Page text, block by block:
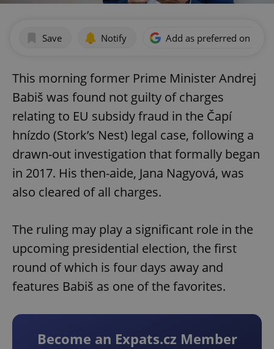
Save Notify Add as preferred on
This morning former Prime Minister Andrej
Babiš was found not guilty of charges
relating to EU subsidy fraud in the Čapí
hnízdo (Stork’s Nest) legal case, following a
drawn-out investigation that formally began
in 2017. His then-aide, Jana Nagyová, was
also cleared of all charges.
The ruling may play a significant role in the
upcoming presidential election, the first
round of which is four days away and
features Babiš as one of the favorites.
Become an Expats.cz Member